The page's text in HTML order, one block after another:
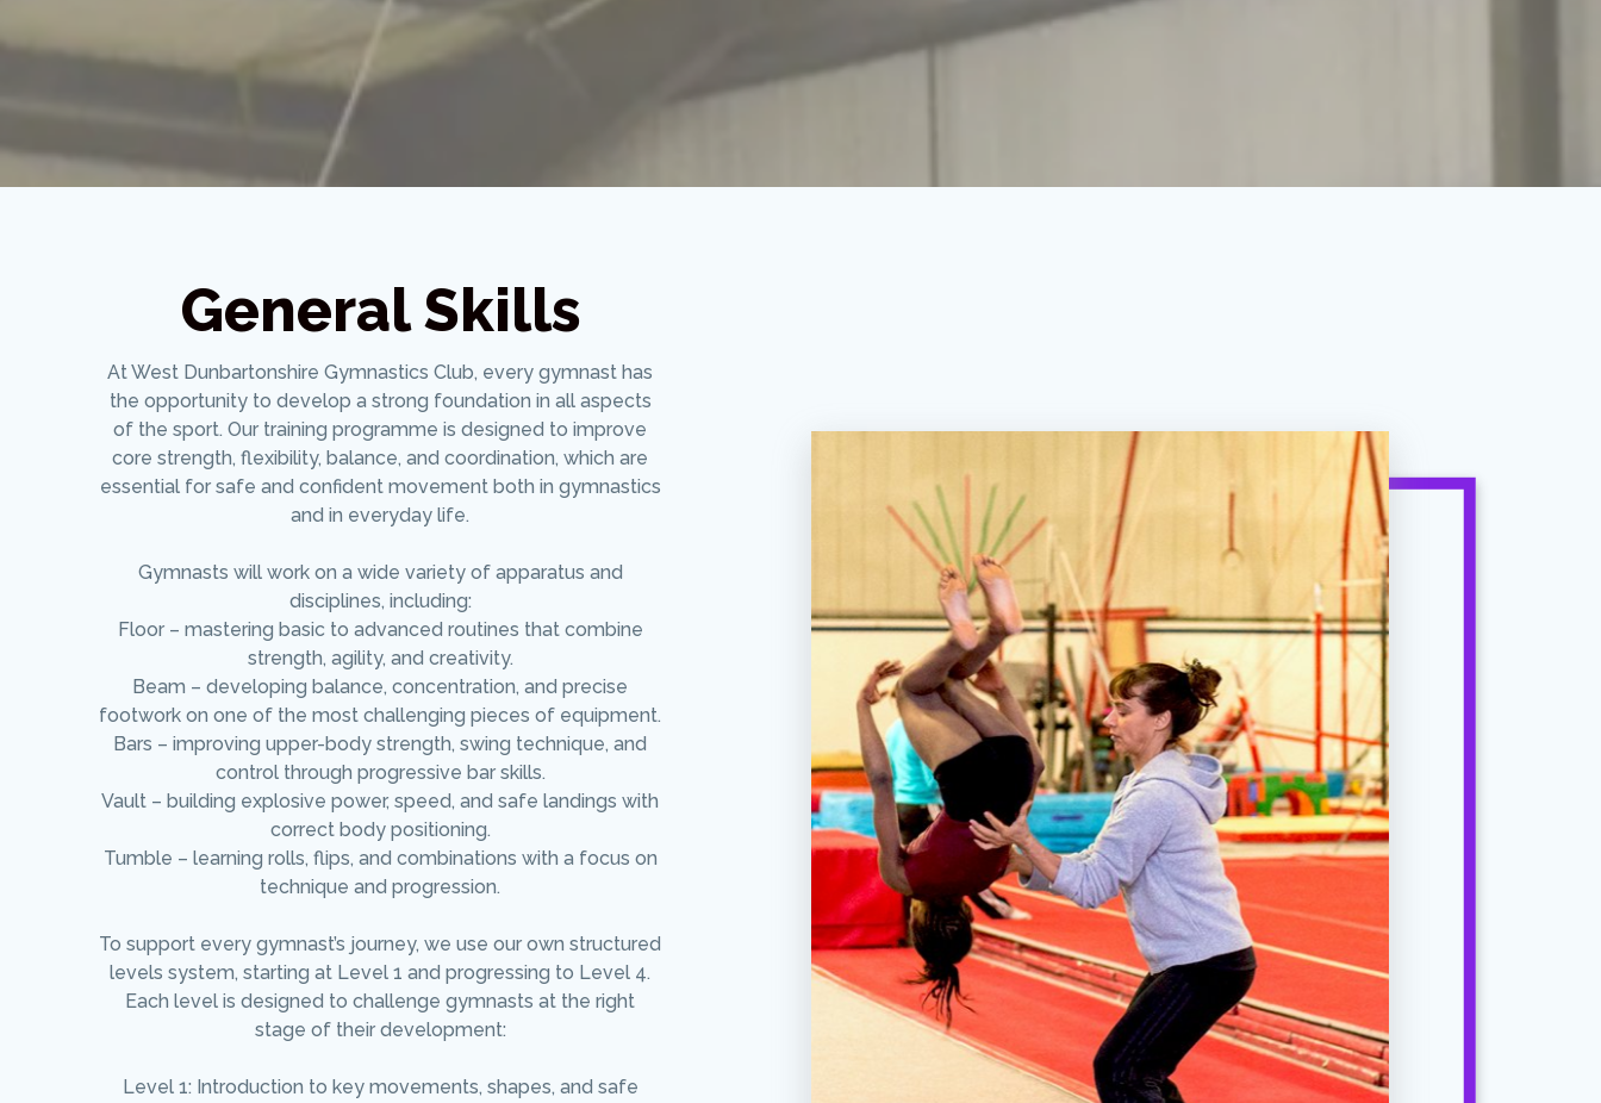
General Skills
At West Dunbartonshire Gymnastics Club, every gymnast has
the opportunity to develop a strong foundation in all aspects
of the sport. Our training programme is designed to improve
core strength, flexibility, balance, and coordination, which are
essential for safe and confident movement both in gymnastics
and in everyday life.
Gymnasts will work on a wide variety of apparatus and
disciplines, including:
Floor – mastering basic to advanced routines that combine
strength, agility, and creativity.
Beam – developing balance, concentration, and precise
footwork on one of the most challenging pieces of equipment.
Bars – improving upper-body strength, swing technique, and
control through progressive bar skills.
Vault – building explosive power, speed, and safe landings with
correct body positioning.
Tumble – learning rolls, flips, and combinations with a focus on
technique and progression.
To support every gymnast’s journey, we use our own structured
levels system, starting at Level 1 and progressing to Level 4.
Each level is designed to challenge gymnasts at the right
stage of their development:
Level 1: Introduction to key movements, shapes, and safe